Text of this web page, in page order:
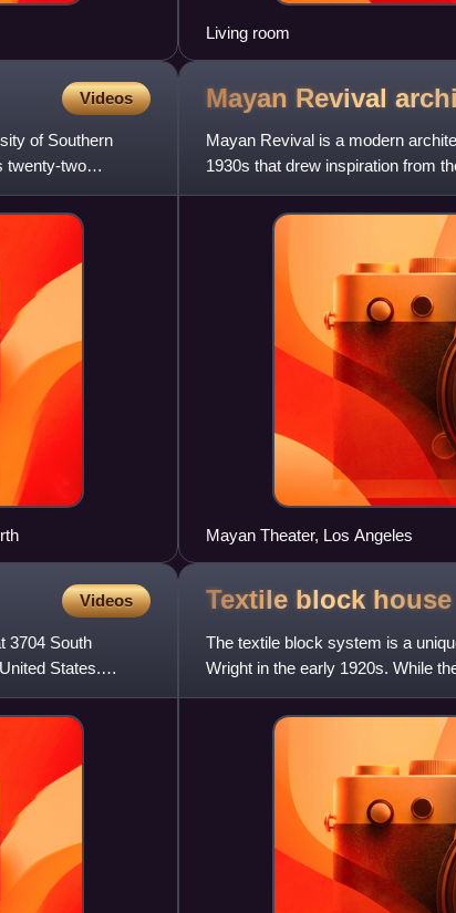
Living room
Videos
of Southern
twenty-two
Mayan Revival
Mayan Revival is a modern
1930s that drew inspiration from
Mesoamerican cultures.
Mayan Theater, Los Angeles
Videos
3704 South
States.
Textile block house
The textile block system is a
Wright in the early 1920s. While
patterned concrete blo